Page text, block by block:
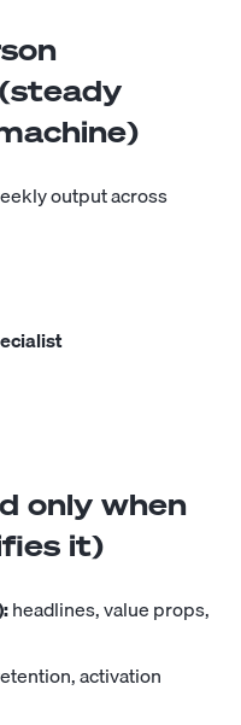
output across
only when
it)
headlines, value props,
activation